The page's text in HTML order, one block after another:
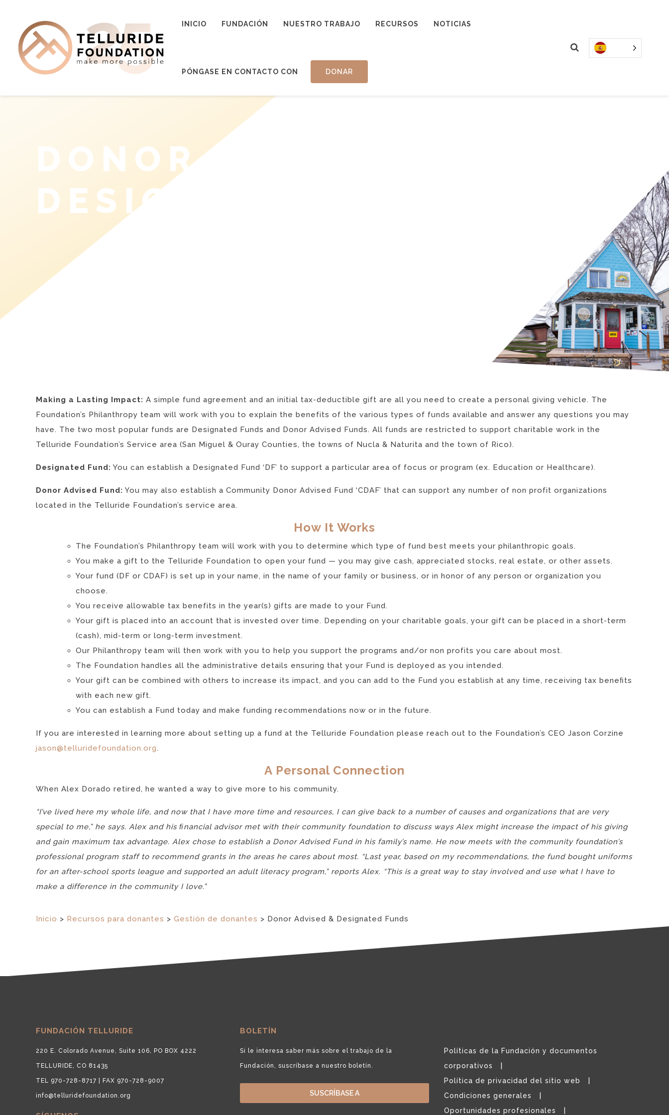
INICIO FUNDACIÓN NUESTRO TRABAJO RECURSOS NOTICIAS
PÓNGASE EN CONTACTO CON DONAR
DONOR ADVISED &
DESIGNATED FUNDS
Making a Lasting Impact: A simple fund agreement and an initial tax-deductible gift are all you need to create a personal giving vehicle. The
Foundation’s Philanthropy team will work with you to explain the benefits of the various types of funds available and answer any questions you may
have. The two most popular funds are Designated Funds and Donor Advised Funds. All funds are restricted to support charitable work in the
Telluride Foundation’s Service area (San Miguel & Ouray Counties, the towns of Nucla & Naturita and the town of Rico).
Designated Fund: You can establish a Designated Fund ‘DF’ to support a particular area of focus or program (ex. Education or Healthcare).
Donor Advised Fund: You may also establish a Community Donor Advised Fund ‘CDAF’ that can support any number of non profit organizations
located in the Telluride Foundation’s service area.
How It Works
The Foundation’s Philanthropy team will work with you to determine which type of fund best meets your philanthropic goals.
You make a gift to the Telluride Foundation to open your fund — you may give cash, appreciated stocks, real estate, or other assets.
Your fund (DF or CDAF) is set up in your name, in the name of your family or business, or in honor of any person or organization you
choose.
You receive allowable tax benefits in the year(s) gifts are made to your Fund.
Your gift is placed into an account that is invested over time. Depending on your charitable goals, your gift can be placed in a short-term
(cash), mid-term or long-term investment.
Our Philanthropy team will then work with you to help you support the programs and/or non profits you care about most.
The Foundation handles all the administrative details ensuring that your Fund is deployed as you intended.
Your gift can be combined with others to increase its impact, and you can add to the Fund you establish at any time, receiving tax beneﬁts
with each new gift.
You can establish a Fund today and make funding recommendations now or in the future.
If you are interested in learning more about setting up a fund at the Telluride Foundation please reach out to the Foundation’s CEO Jason Corzine
jason@telluridefoundation.org.
A Personal Connection
When Alex Dorado retired, he wanted a way to give more to his community.
“I’ve lived here my whole life, and now that I have more time and resources, I can give back to a number of causes and organizations that are very
special to me,” he says. Alex and his ﬁnancial advisor met with their community foundation to discuss ways Alex might increase the impact of his giving
and gain maximum tax advantage. Alex chose to establish a Donor Advised Fund in his family’s name. He now meets with the community foundation’s
professional program staff to recommend grants in the areas he cares about most. “Last year, based on my recommendations, the fund bought uniforms
for an after-school sports league and supported an adult literacy program,” reports Alex. “This is a great way to stay involved and use what I have to
make a difference in the community I love.”
Inicio > Recursos para donantes > Gestión de donantes > Donor Advised & Designated Funds
FUNDACIÓN TELLURIDE
220 E. Colorado Avenue, Suite 106, PO BOX 4222
TELLURIDE, CO 81435
TEL 970-728-8717 | FAX 970-728-9007
info@telluridefoundation.org
BOLETÍN
Si le interesa saber más sobre el trabajo de la
Fundación, suscríbase a nuestro boletín.
SUSCRÍBASE A
Políticas de la Fundación y documentos
corporativos
Política de privacidad del sitio web
Condiciones generales
Oportunidades profesionales